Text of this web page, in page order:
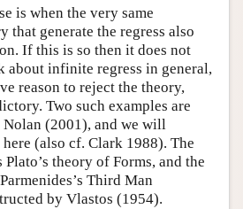
is when the very same
that generate the regress also
If this is so then it does not
about infinite regress in general,
reason to reject the theory,
Two such examples are
(2001), and we will
(also cf. Clark 1988). The
theory of Forms, and the
Third Man
by Vlastos (1954).